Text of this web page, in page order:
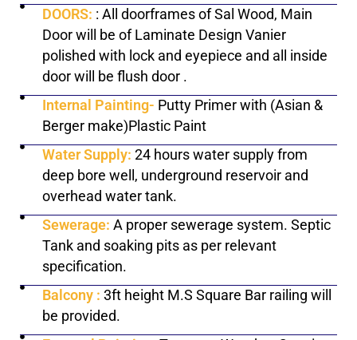
DOORS: : All doorframes of Sal Wood, Main
Door will be of Laminate Design Vanier
polished with lock and eyepiece and all inside
door will be flush door .
Internal Painting- Putty Primer with (Asian &
Berger make)Plastic Paint
Water Supply: 24 hours water supply from
deep bore well, underground reservoir and
overhead water tank.
Sewerage: A proper sewerage system. Septic
Tank and soaking pits as per relevant
specification.
Balcony : 3ft height M.S Square Bar railing will
be provided.